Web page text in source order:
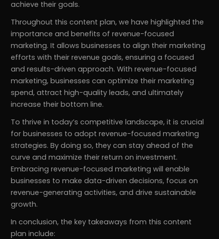
achieve their goals.
Throughout this content plan, we have highlighted the
importance and benefits of revenue-focused
marketing. It allows businesses to align their marketing
efforts with their revenue goals, ensuring a focused
and results-driven approach. With revenue-focused
marketing, businesses can optimize their marketing
spend, attract high-quality leads, and ultimately
increase their bottom line.
To thrive in today’s competitive landscape, it is crucial
for businesses to adopt revenue-focused marketing
strategies. By doing so, they can stay ahead of the
curve and maximize their return on investment.
Embracing revenue-focused marketing will enable
businesses to make data-driven decisions, focus on
revenue-generating activities, and drive sustainable
growth.
In conclusion, the key takeaways from this content
plan include: